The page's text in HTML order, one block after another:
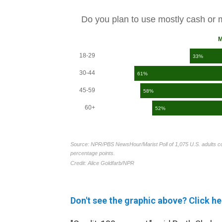
Don't see the graphic above? Click